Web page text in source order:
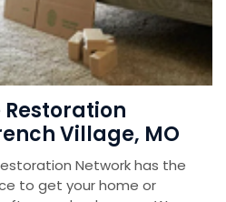
Village, MO
Network has the
to get your home or